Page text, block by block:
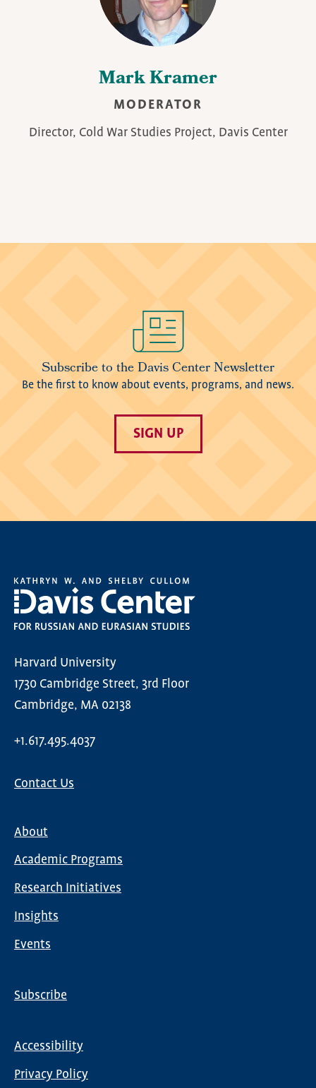
Mark Kramer
MODERATOR
Director, Cold War Studies Project, Davis Center
Subscribe to the Davis Center Newsletter
Be the first to know about events, programs, and news.
SIGN UP
Harvard University
1730 Cambridge Street, 3rd Floor
Cambridge, MA 02138
+1.617.495.4037
Contact Us
navigation
About
Academic Programs
Research Initiatives
Insights
Events
Subscribe
menu
Accessibility
Privacy Policy